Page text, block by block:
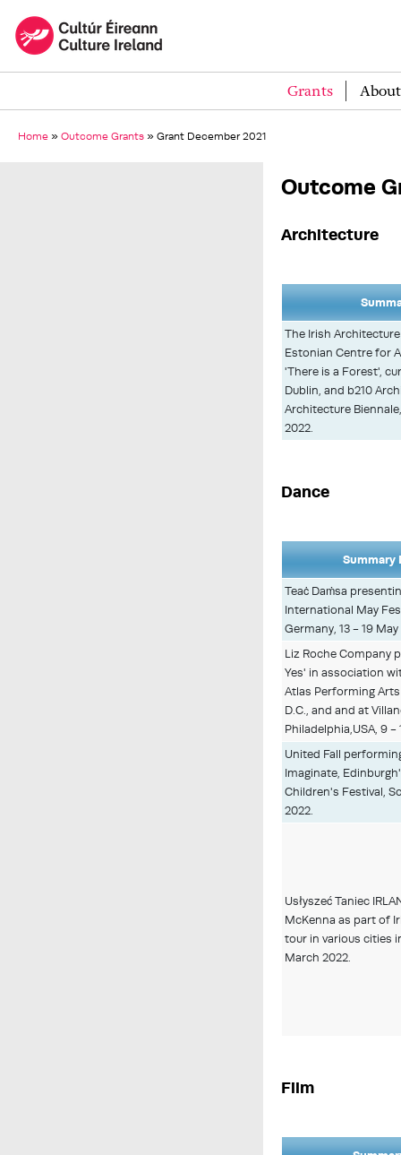
Grants
Home » Outcome Grants » Grant December 2021
Outcome
Architecture
The Irish
Estonian Centre for
'There is a Forest',
Dublin, and b210
Architecture
2022.
Dance
Summary
Teaċ Daṁsa
International May
Germany, 13 - 19
Liz Roche Company
Yes' in association
Atlas Performing
D.C., and and at
Philadelphia,USA, 9 -
United Fall
Imaginate,
Children's Festival,
2022.
Usłyszeć Taniec
McKenna as part of
tour in various cities
March 2022.
Film